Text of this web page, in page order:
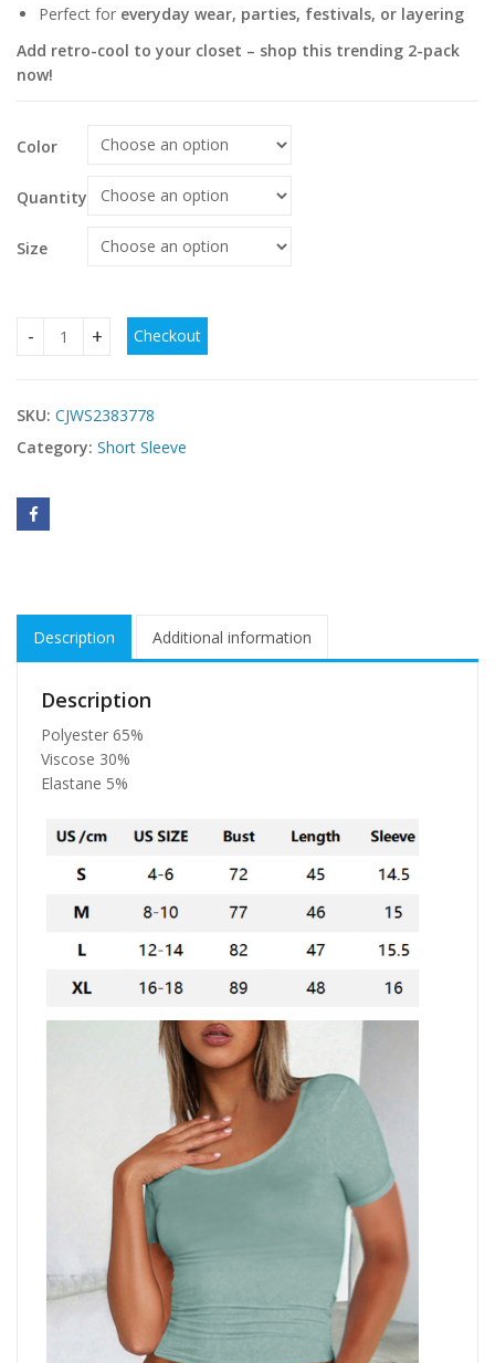
Perfect for everyday wear, parties, festivals, or layering
Add retro-cool to your closet – shop this trending 2-pack
now!
Color
Quantity
Size
2 Piece Women's T-Shirt Solid Color Y2K Sexy Top Slim Fit
Checkout
SKU: CJWS2383778
Category: Short Sleeve
Description Additional information
Description
Polyester 65%
Viscose 30%
Elastane 5%